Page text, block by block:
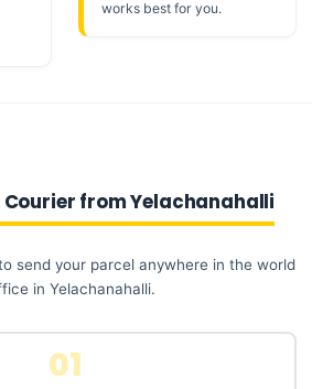
works best for you.
Courier from Yelachanahalli
send your parcel anywhere in the world
in Yelachanahalli.
01